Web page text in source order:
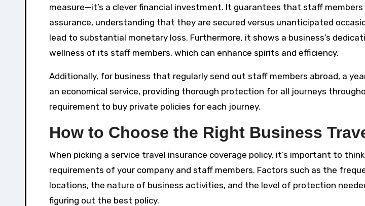
measure—it’s a clever financial investment. It guarantees that staff
assurance, understanding that they are secured versus unanticipated
lead to substantial monetary loss. Furthermore, it shows a business’s
wellness of its staff members, which can enhance spirits and efficiency.
Additionally, for business that regularly send out staff members abroad, a
an economical service, providing thorough protection for all journeys
requirement to buy private policies for each journey.
How to Choose the Right Business
When picking a service travel insurance coverage policy, it’s important to
requirements of your company and staff members. Factors such as the
locations, the nature of business activities, and the level of protection
figuring out the best policy.